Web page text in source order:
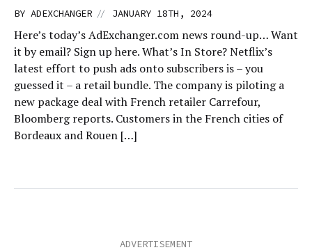
BY ADEXCHANGER // JANUARY 18TH, 2024
Here’s today’s AdExchanger.com news round-up… Want
it by email? Sign up here. What’s In Store? Netflix’s
latest effort to push ads onto subscribers is – you
guessed it – a retail bundle. The company is piloting a
new package deal with French retailer Carrefour,
Bloomberg reports. Customers in the French cities of
Bordeaux and Rouen […]